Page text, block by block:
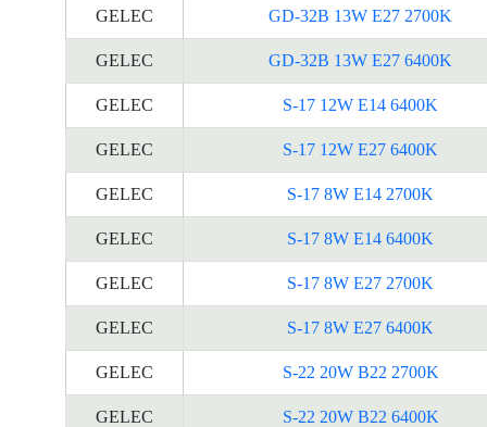
GELEC GD-32B 13W E27 2700K
GELEC GD-32B 13W E27 6400K
GELEC S-17 12W E14 6400K
GELEC S-17 12W E27 6400K
GELEC S-17 8W E14 2700K
GELEC S-17 8W E14 6400K
GELEC S-17 8W E27 2700K
GELEC S-17 8W E27 6400K
GELEC S-22 20W B22 2700K
GELEC S-22 20W B22 6400K